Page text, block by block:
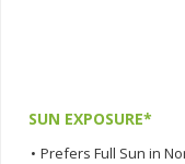
SUN EXPOSURE*
• Prefers Full Sun in